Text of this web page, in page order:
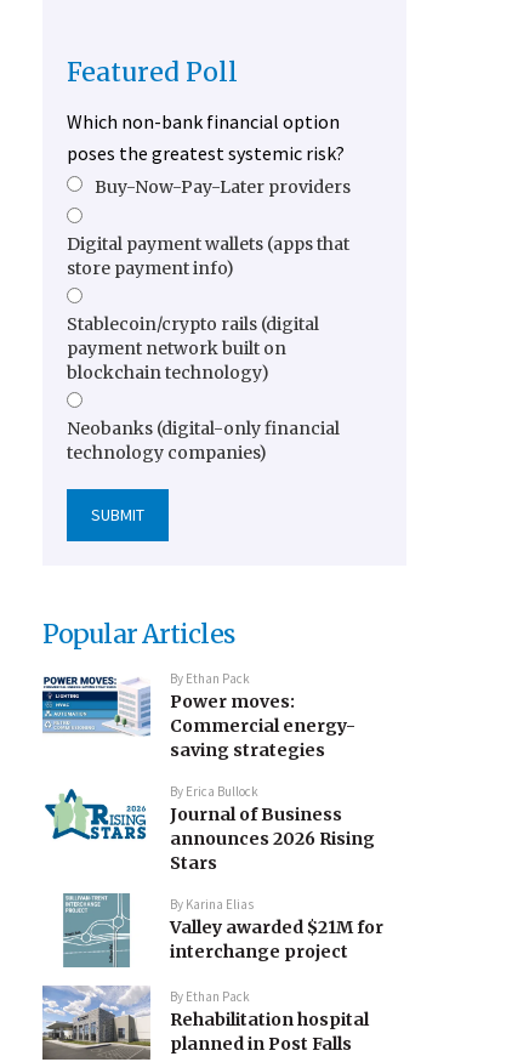
Featured Poll
Which non-bank financial option
poses the greatest systemic risk?
Buy-Now-Pay-Later providers
Digital payment wallets (apps that
store payment info)
Stablecoin/crypto rails (digital
payment network built on
blockchain technology)
Neobanks (digital-only financial
technology companies)
Popular Articles
By Ethan Pack
Power moves:
Commercial energy-
saving strategies
By Erica Bullock
Journal of Business
announces 2026 Rising
Stars
By Karina Elias
Valley awarded $21M for
interchange project
By Ethan Pack
Rehabilitation hospital
planned in Post Falls